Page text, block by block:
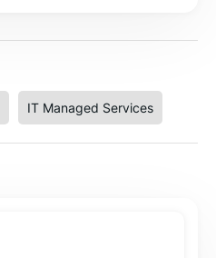
IT Managed Services